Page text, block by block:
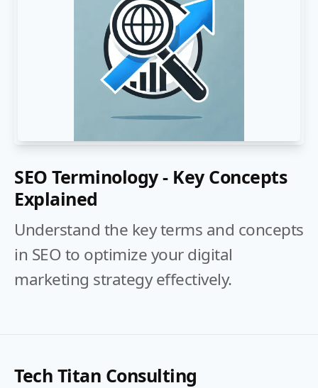
SEO Terminology - Key Concepts
Explained
Understand the key terms and concepts
in SEO to optimize your digital
marketing strategy effectively.
Tech Titan Consulting